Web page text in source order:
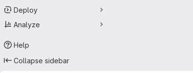
Deploy
Analyze
Help
Collapse sidebar